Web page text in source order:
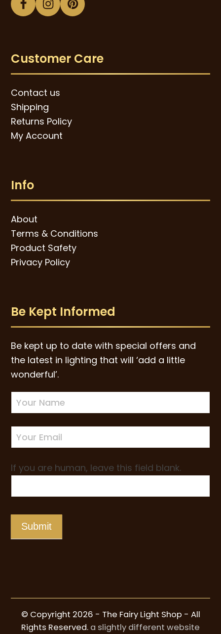
Facebook
Instagram
Pinterest
Customer Care
Contact us
Shipping
Returns Policy
My Account
Info
About
Terms & Conditions
Product Safety
Privacy Policy
Be Kept Informed
Be kept up to date with special offers and
the latest in lighting that will ‘add a little
wonderful’.
Newsletter
Sign-
up
If you are human, leave this field blank.
Submit
© Copyright 2026 - The Fairy Light Shop - All
Rights Reserved. a slightly different website